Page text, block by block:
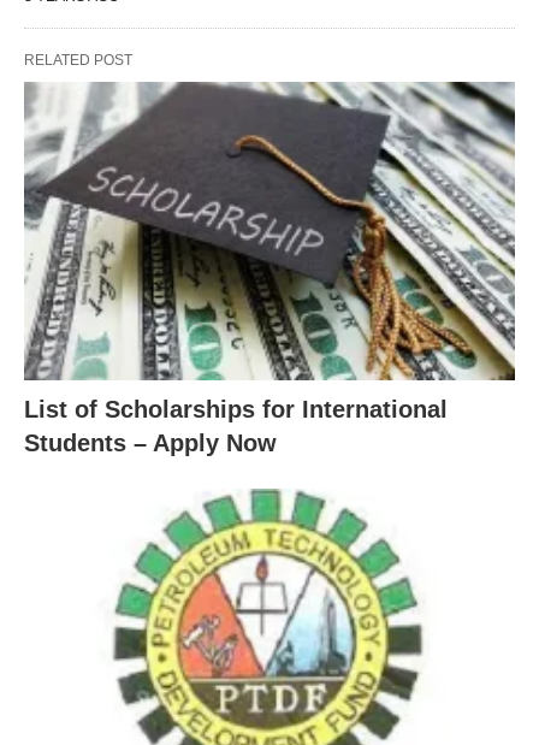
RELATED POST
List of Scholarships for International
Students – Apply Now